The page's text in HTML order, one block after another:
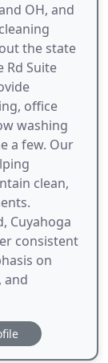
OH, and
the state
Rd Suite
office
washing
a few. Our
clean,
Cuyahoga
consistent
on
and